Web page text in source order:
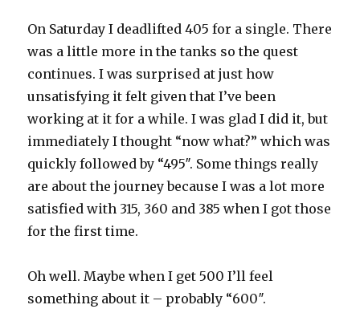
On Saturday I deadlifted 405 for a single. There
was a little more in the tanks so the quest
continues. I was surprised at just how
unsatisfying it felt given that I’ve been
working at it for a while. I was glad I did it, but
immediately I thought “now what?” which was
quickly followed by “495″. Some things really
are about the journey because I was a lot more
satisfied with 315, 360 and 385 when I got those
for the first time.
Oh well. Maybe when I get 500 I’ll feel
something about it – probably “600″.